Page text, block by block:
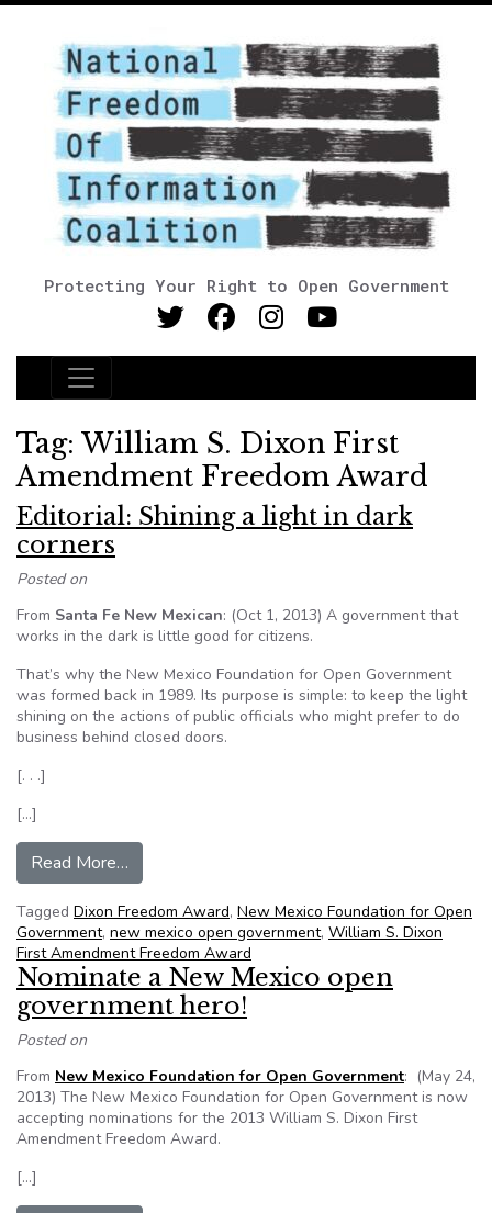
Protecting Your Right to Open Government
Main Navigation
Tag: William S. Dixon First
Amendment Freedom Award
Editorial: Shining a light in dark
corners
Posted on
From Santa Fe New Mexican: (Oct 1, 2013) A government that
works in the dark is little good for citizens.
That’s why the New Mexico Foundation for Open Government
was formed back in 1989. Its purpose is simple: to keep the light
shining on the actions of public officials who might prefer to do
business behind closed doors.
[. . .]
[…]
Read More…
Tagged Dixon Freedom Award, New Mexico Foundation for Open
Government, new mexico open government, William S. Dixon
First Amendment Freedom Award
Nominate a New Mexico open
government hero!
Posted on
From New Mexico Foundation for Open Government: (May 24,
2013) The New Mexico Foundation for Open Government is now
accepting nominations for the 2013 William S. Dixon First
Amendment Freedom Award.
[…]